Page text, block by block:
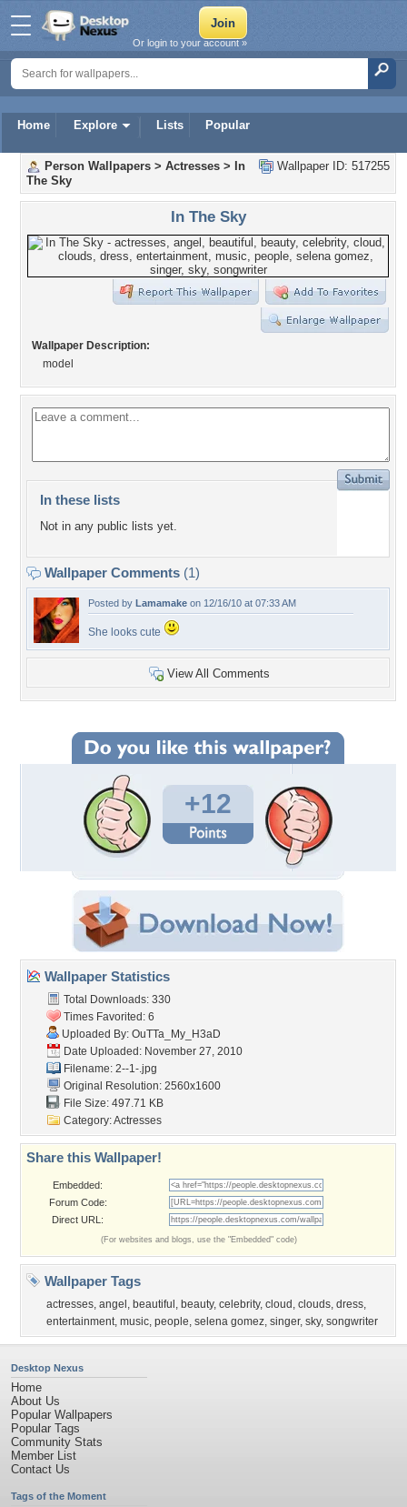
Home Explore Lists Popular
Or login to your account »
Wallpaper ID: 517255
Person Wallpapers > Actresses >
In
The Sky
In The Sky
Wallpaper Description:
model
In these lists
Not in any public lists yet.
Wallpaper Comments (1)
Posted by Lamamake on 12/16/10 at 07:33 AM
She looks cute
View All Comments
+12
Wallpaper Statistics
Total Downloads: 330
Times Favorited: 6
Uploaded By: OuTTa_My_H3aD
Date Uploaded: November 27, 2010
Filename: 2--1-.jpg
Original Resolution: 2560x1600
File Size: 497.71 KB
Category:Actresses
Share this Wallpaper!
Embedded:
Forum Code:
Direct URL:
(For websites and blogs, use the "Embedded" code)
Wallpaper Tags
actresses, angel , beautiful , beauty, celebrity, cloud , clouds, dress,
entertainment, music, people, selena gomez, singer, sky, songwriter
Desktop Nexus
Home
About Us
Popular Wallpapers
Popular Tags
Community Stats
Member List
Contact Us
Tags of the Moment